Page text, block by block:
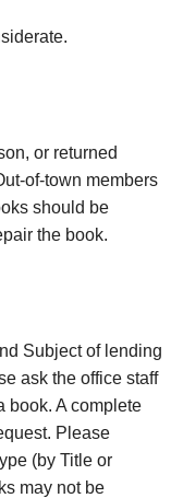
or returned
of-town members
should be
the book.
Subject of lending
ask the office staff
book. A complete
Please
(by Title or
may not be